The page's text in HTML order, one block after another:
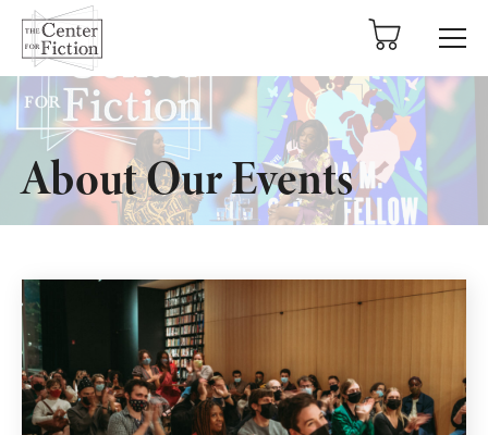
About Our Events